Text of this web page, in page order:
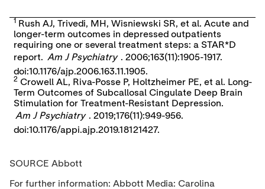
1Rush AJ, Trivedi, MH, Wisniewski SR, et al. Acute and
longer-term outcomes in depressed outpatients
requiring one or several treatment steps: a STAR*D
report. Am J Psychiatry . 2006;163(11):1905-1917.
doi:10.1176/ajp.2006.163.11.1905.
2Crowell AL, Riva-Posse P, Holtzheimer PE, et al. Long-
Term Outcomes of Subcallosal Cingulate Deep Brain
Stimulation for Treatment-Resistant Depression.
Am J Psychiatry . 2019;176(11):949-956.
doi:10.1176/appi.ajp.2019.18121427.
SOURCE Abbott
For further information: Abbott Media: Carolina